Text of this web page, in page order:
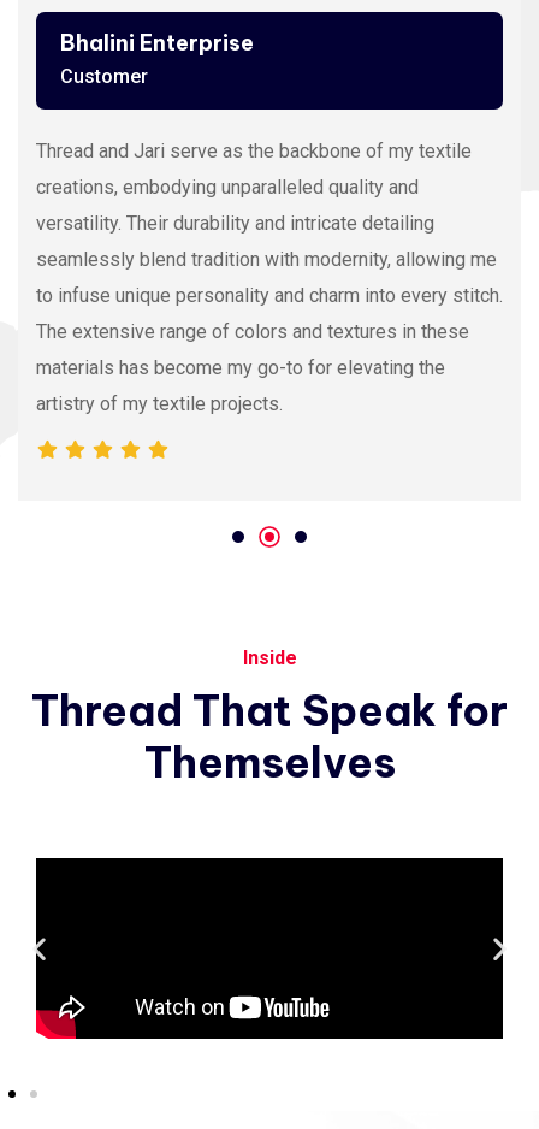
Ashutosh Thakur
Customer
Viscose Embroidery Thread sets the gold standard in
my stitching with its silky texture and luxurious sheen.
The extensive color range allows precision and
vibrancy, elevating the intricacy of my embroidery
projects. With each stitch, it proves its dedication to
quality and innovation, making it my preferred source
for premium Viscose Embroidery Thread.
Inside
Thread That Speak for
Themselves